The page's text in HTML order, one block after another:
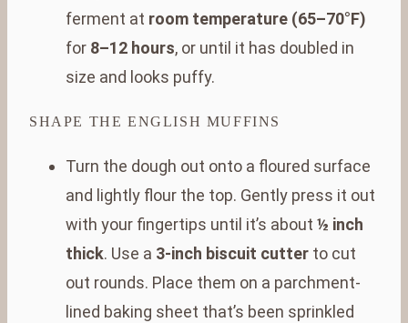
ferment at room temperature (65–70°F)
for 8–12 hours, or until it has doubled in
size and looks puffy.
SHAPE THE ENGLISH MUFFINS
Turn the dough out onto a floured surface
and lightly flour the top. Gently press it out
with your fingertips until it’s about ½ inch
thick. Use a 3-inch biscuit cutter to cut
out rounds. Place them on a parchment-
lined baking sheet that’s been sprinkled